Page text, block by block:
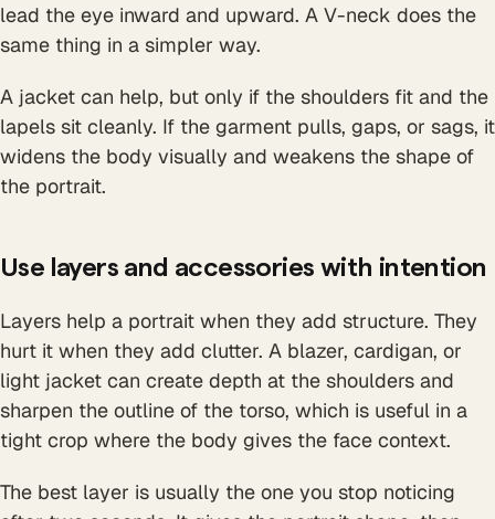
lead the eye inward and upward. A V-neck does the
same thing in a simpler way.
A jacket can help, but only if the shoulders fit and the
lapels sit cleanly. If the garment pulls, gaps, or sags, it
widens the body visually and weakens the shape of
the portrait.
Use layers and accessories with intention
Layers help a portrait when they add structure. They
hurt it when they add clutter. A blazer, cardigan, or
light jacket can create depth at the shoulders and
sharpen the outline of the torso, which is useful in a
tight crop where the body gives the face context.
The best layer is usually the one you stop noticing